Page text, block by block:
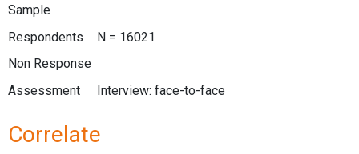
Sample
Respondents
N = 16021
Non Response
Assessment
Interview: face-to-face
Correlate